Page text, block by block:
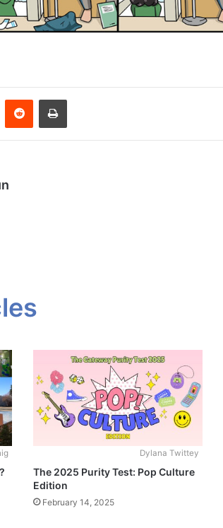
Dylana Twittey
The 2025 Purity Test: Pop Culture
Edition
February 14, 2025